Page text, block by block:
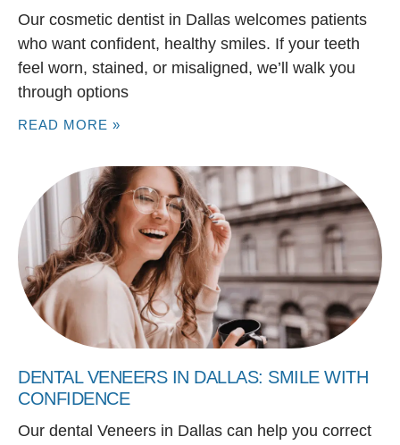
Our cosmetic dentist in Dallas welcomes patients
who want confident, healthy smiles. If your teeth
feel worn, stained, or misaligned, we’ll walk you
through options
READ MORE »
DENTAL VENEERS IN DALLAS: SMILE WITH
CONFIDENCE
Our dental Veneers in Dallas can help you correct